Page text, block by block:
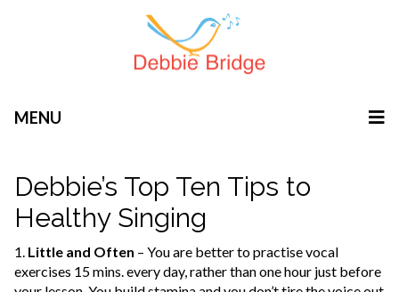
MENU
Debbie’s Top Ten Tips to
Healthy Singing
1. Little and Often – You are better to practise vocal
exercises 15 mins. every day, rather than one hour just before